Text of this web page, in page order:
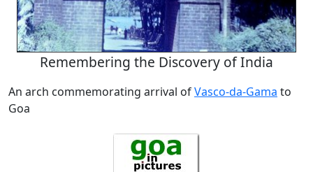
Remembering the Discovery of India
An arch commemorating arrival ofVasco-da-Gama to
Goa